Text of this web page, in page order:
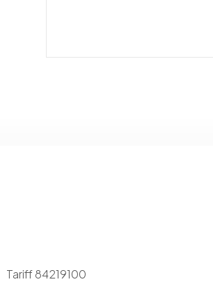
Tariff 84219100